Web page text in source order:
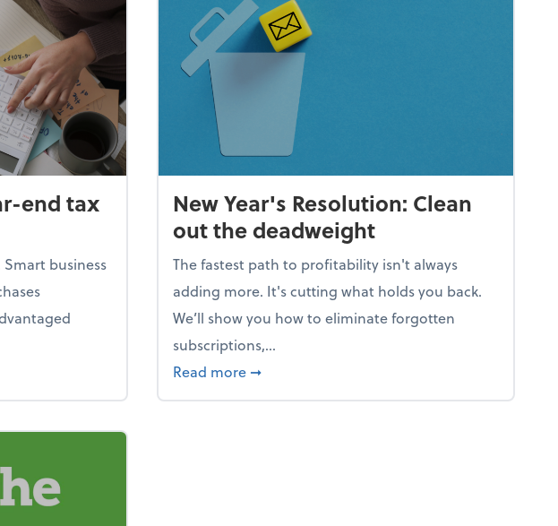
end tax
business
year-end tax scramble
New Year's Resolution: Clean
out the deadweight
The fastest path to profitability isn't always
adding more. It's cutting what holds you back.
We’ll show you how to eliminate forgotten
subscriptions,...
Read more about New Year's Resolution: Clean out the
➞